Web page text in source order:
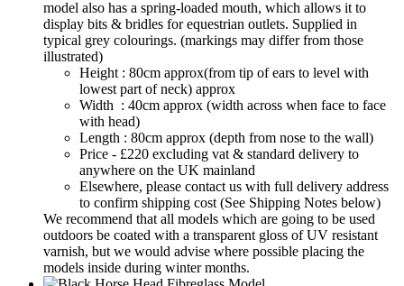
model also has a spring-loaded mouth, which allows it to
display bits & bridles for equestrian outlets. Supplied in
typical grey colourings. (markings may differ from those
illustrated)
Height : 80cm approx(from tip of ears to level with
lowest part of neck) approx
Width : 40cm approx (width across when face to face
with head)
Length : 80cm approx (depth from nose to the wall)
Price - £220 excluding vat & standard delivery to
anywhere on the UK mainland
Elsewhere, please contact us with full delivery address
to confirm shipping cost (See Shipping Notes below)
We recommend that all models which are going to be used
outdoors be coated with a transparent gloss of UV resistant
varnish, but we would advise where possible placing the
models inside during winter months.